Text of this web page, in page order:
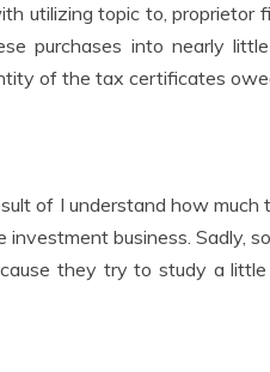
utilizing topic to, proprietor
purchases into nearly
of the tax certificates
of I understand how much
business. Sadly,
they try to study a